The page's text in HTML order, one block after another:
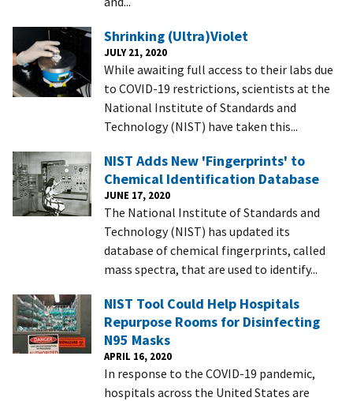
Shrinking (Ultra)Violet
JULY 21, 2020
While awaiting full access to their labs due
to COVID-19 restrictions, scientists at the
National Institute of Standards and
Technology (NIST) have taken this...
NIST Adds New 'Fingerprints' to
Chemical Identification Database
JUNE 17, 2020
The National Institute of Standards and
Technology (NIST) has updated its
database of chemical fingerprints, called
mass spectra, that are used to identify...
NIST Tool Could Help Hospitals
Repurpose Rooms for Disinfecting
N95 Masks
APRIL 16, 2020
In response to the COVID-19 pandemic,
hospitals across the United States are